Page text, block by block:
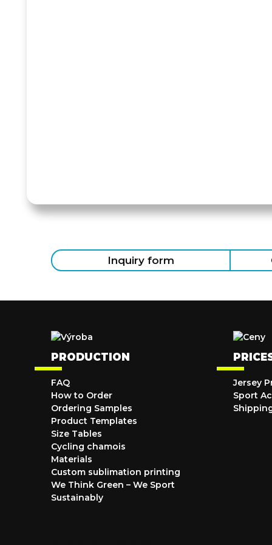
Inquiry form
PRODUCTION
FAQ
How to Order
Ordering Samples
Product Templates
Size Tables
Cycling chamois
Materials
Custom sublimation printing
We Think Green – We Sport
Sustainably
Jersey
Sport